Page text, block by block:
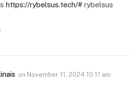
https://rybelsus.tech/# rybelsus
on November 11, 2024 10:11 am